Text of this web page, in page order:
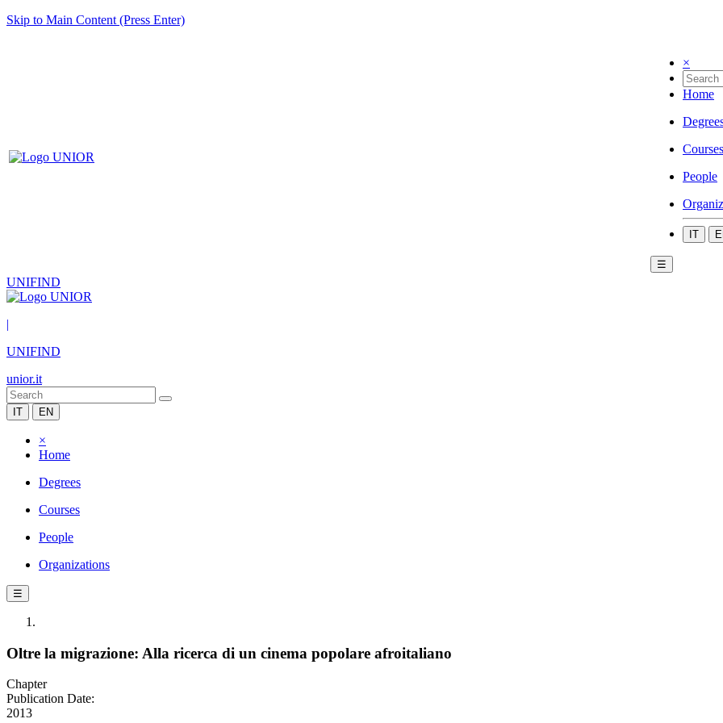
Skip to Main Content (Press Enter)
×
Home
Courses
People
IT
☰
UNIFIND
|
UNIFIND
unior.it
IT EN
×
Home
Degrees
Courses
People
Organizations
☰
Oltre la migrazione: Alla ricerca di un cinema popolare afroitaliano
Chapter
Publication Date:
2013